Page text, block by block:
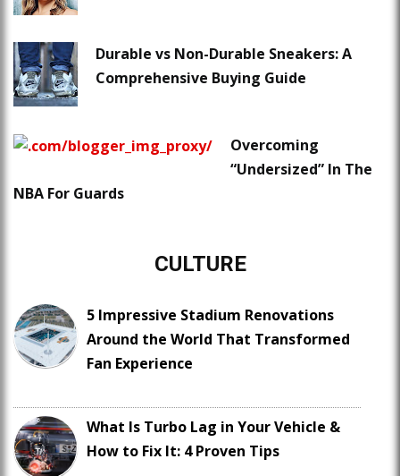
Durable vs Non-Durable Sneakers: A
Comprehensive Buying Guide
Overcoming
“Undersized” In The
NBA For Guards
CULTURE
5 Impressive Stadium Renovations
Around the World That Transformed
Fan Experience
What Is Turbo Lag in Your Vehicle &
How to Fix It: 4 Proven Tips